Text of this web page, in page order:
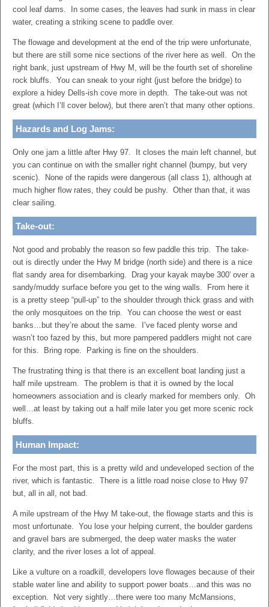
cool leaf dams. In some cases, the leaves had sunk in mass in clear
water, creating a striking scene to paddle over.
The flowage and development at the end of the trip were unfortunate,
but there are still some nice sections of the river here as well. On the
right bank, just upstream of Hwy M, will be the fourth set of shoreline
rock bluffs. You can sneak to your right (just before the bridge) to
explore a hidey Dells-ish cove more in depth. The take-out was not
great (which I’ll cover below), but there aren’t that many other options.
Hazards and Log Jams:
Only one jam a little after Hwy 97. It closes the main left channel, but
you can continue on with the smaller right channel (bumpy, but very
scenic). None of the rapids were dangerous (all class 1), although at
much higher flow rates, they could be pushy. Other than that, it was
clear sailing.
Take-out:
Not good and probably the reason so few paddle this trip. The take-
out is directly under the Hwy M bridge (north side) and there is a nice
flat sandy area for disembarking. Drag your kayak maybe 300′ over a
sandy/muddy surface before you get to the wing walls. From here it
is a pretty steep “pull-up” to the shoulder through thick grass and with
the only mosquitoes on the trip. You can choose the west or east
banks…but they’re about the same. I’ve faced plenty worse and
wasn’t too fazed by this, but more pampered paddlers might not care
for this. Bring rope. Parking is fine on the shoulders.
The frustrating thing is that there is an excellent boat landing just a
half mile upstream. The problem is that it is owned by the local
homeowners association and is clearly marked for members only. Oh
well…at least by taking out a half mile later you get more scenic rock
bluffs.
Human Impact:
For the most part, this is a pretty wild and undeveloped section of the
river, which is fantastic. There is a little road noise close to Hwy 97
but, all in all, not bad.
A mile upstream of the Hwy M take-out, the flowage starts and this is
most unfortunate. You lose your helping current, the boulder gardens
and gravel bars are submerged, the deep water masks the water
clarity, and the river loses a lot of appeal.
Like a vulture on a roadkill, developers love flowages because of their
stable water line and ability to support power boats…and this was no
exception. Not very sightly…there were too many McMansions,